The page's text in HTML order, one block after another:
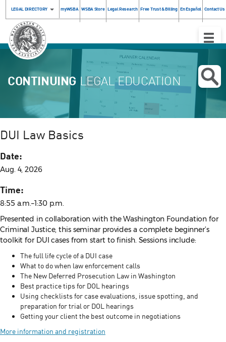
LEGAL DIRECTORY myWSBA WSBA Store Legal Research Free Trust & Billing En Español Contact Us
Toggle
CONTINUING LEGAL EDUCATION
DUI Law Basics
Date:
Aug. 4, 2026
Time:
8:55 a.m.–1:30 p.m.
Presented in collaboration with the Washington Foundation for
Criminal Justice, this seminar provides a complete beginner’s
toolkit for DUI cases from start to finish. Sessions include:
The full life cycle of a DUI case
What to do when law enforcement calls
The New Deferred Prosecution Law in Washington
Best practice tips for DOL hearings
Using checklists for case evaluations, issue spotting, and
preparation for trial or DOL hearings
Getting your client the best outcome in negotiations
More information and registration